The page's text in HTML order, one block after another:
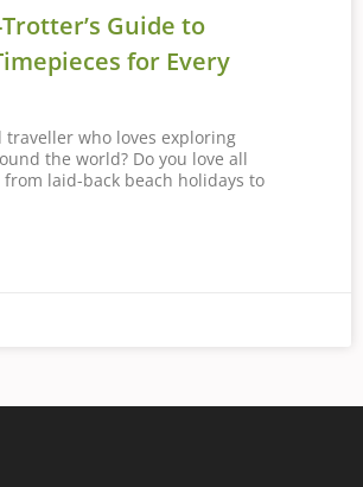
Guide to
for Every
traveller who loves exploring
the world? Do you love all
from laid-back beach holidays to